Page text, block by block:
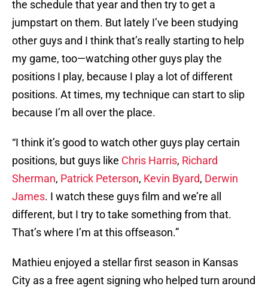
the schedule that year and then try to get a
jumpstart on them. But lately I’ve been studying
other guys and I think that’s really starting to help
my game, too—watching other guys play the
positions I play, because I play a lot of different
positions. At times, my technique can start to slip
because I’m all over the place.
“I think it’s good to watch other guys play certain
positions, but guys like Chris Harris, Richard
Sherman, Patrick Peterson, Kevin Byard, Derwin
James. I watch these guys film and we’re all
different, but I try to take something from that.
That’s where I’m at this offseason.”
Mathieu enjoyed a stellar first season in Kansas
City as a free agent signing who helped turn around